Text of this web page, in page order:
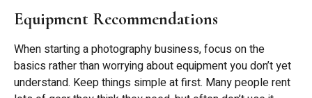
Equipment Recommendations
When starting a photography business, focus on the
basics rather than worrying about equipment you don’t yet
understand. Keep things simple at first. Many people rent